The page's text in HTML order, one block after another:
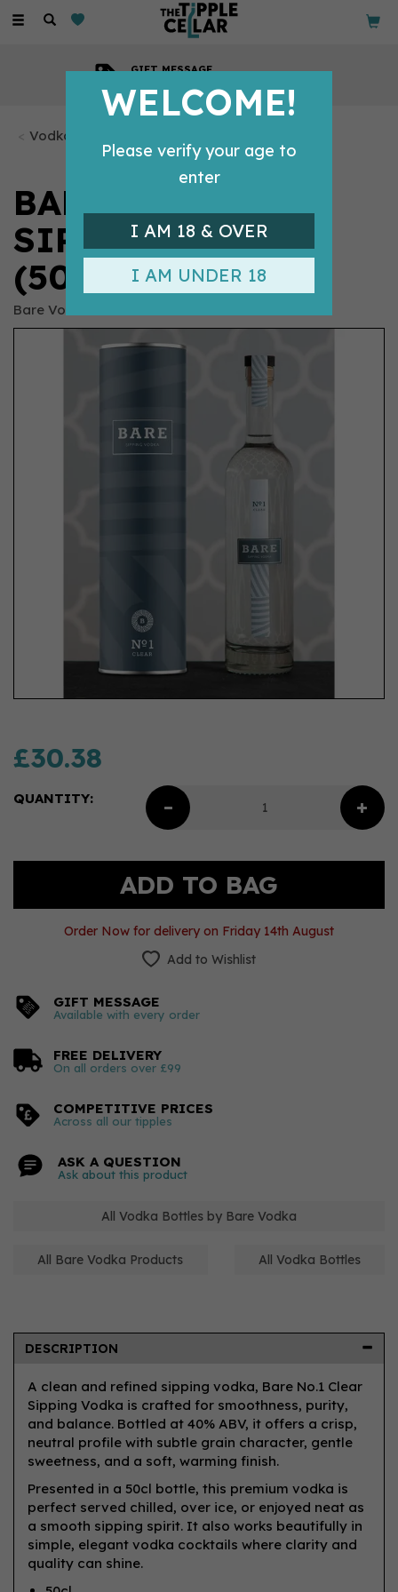
Toggle
GIFT MESSAGE
Vodka Bottles
BARE NO.1 CLEAR
SIPPING VODKA
(50CL) 40%
Bare Vodka
£30.38
QUANTITY:
Order Now for delivery on Friday 14th August
Add to Wishlist
GIFT MESSAGE
Available with every order
FREE DELIVERY
On all orders over £99
COMPETITIVE PRICES
Across all our tipples
ASK A QUESTION
Ask about this product
All Vodka Bottles by Bare Vodka
All Bare Vodka Products All Vodka Bottles
DESCRIPTION
A clean and refined sipping vodka, Bare No.1 Clear
Sipping Vodka is crafted for smoothness, purity,
and balance. Bottled at 40% ABV, it offers a crisp,
neutral profile with subtle grain character, gentle
sweetness, and a soft, warming finish.
Presented in a 50cl bottle, this premium vodka is
perfect served chilled, over ice, or enjoyed neat as
a smooth sipping spirit. It also works beautifully in
simple, elegant vodka cocktails where clarity and
quality can shine.
WELCOME!
Please verify your age to
enter
I AM 18 & OVER
I AM UNDER 18